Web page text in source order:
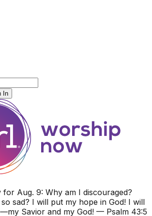
In
for Aug. 9: Why am I discouraged?
sad? I will put my hope in God! I will
Savior and my God! — Psalm 43:5